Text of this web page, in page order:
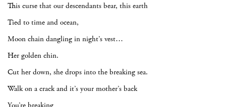
This curse that our descendants bear, this earth
Tied to time and ocean,
Moon chain dangling in night’s vest…
Her golden chin.
Cut her down, she drops into the breaking sea.
Walk on a crack and it’s your mother’s back
You’re breaking